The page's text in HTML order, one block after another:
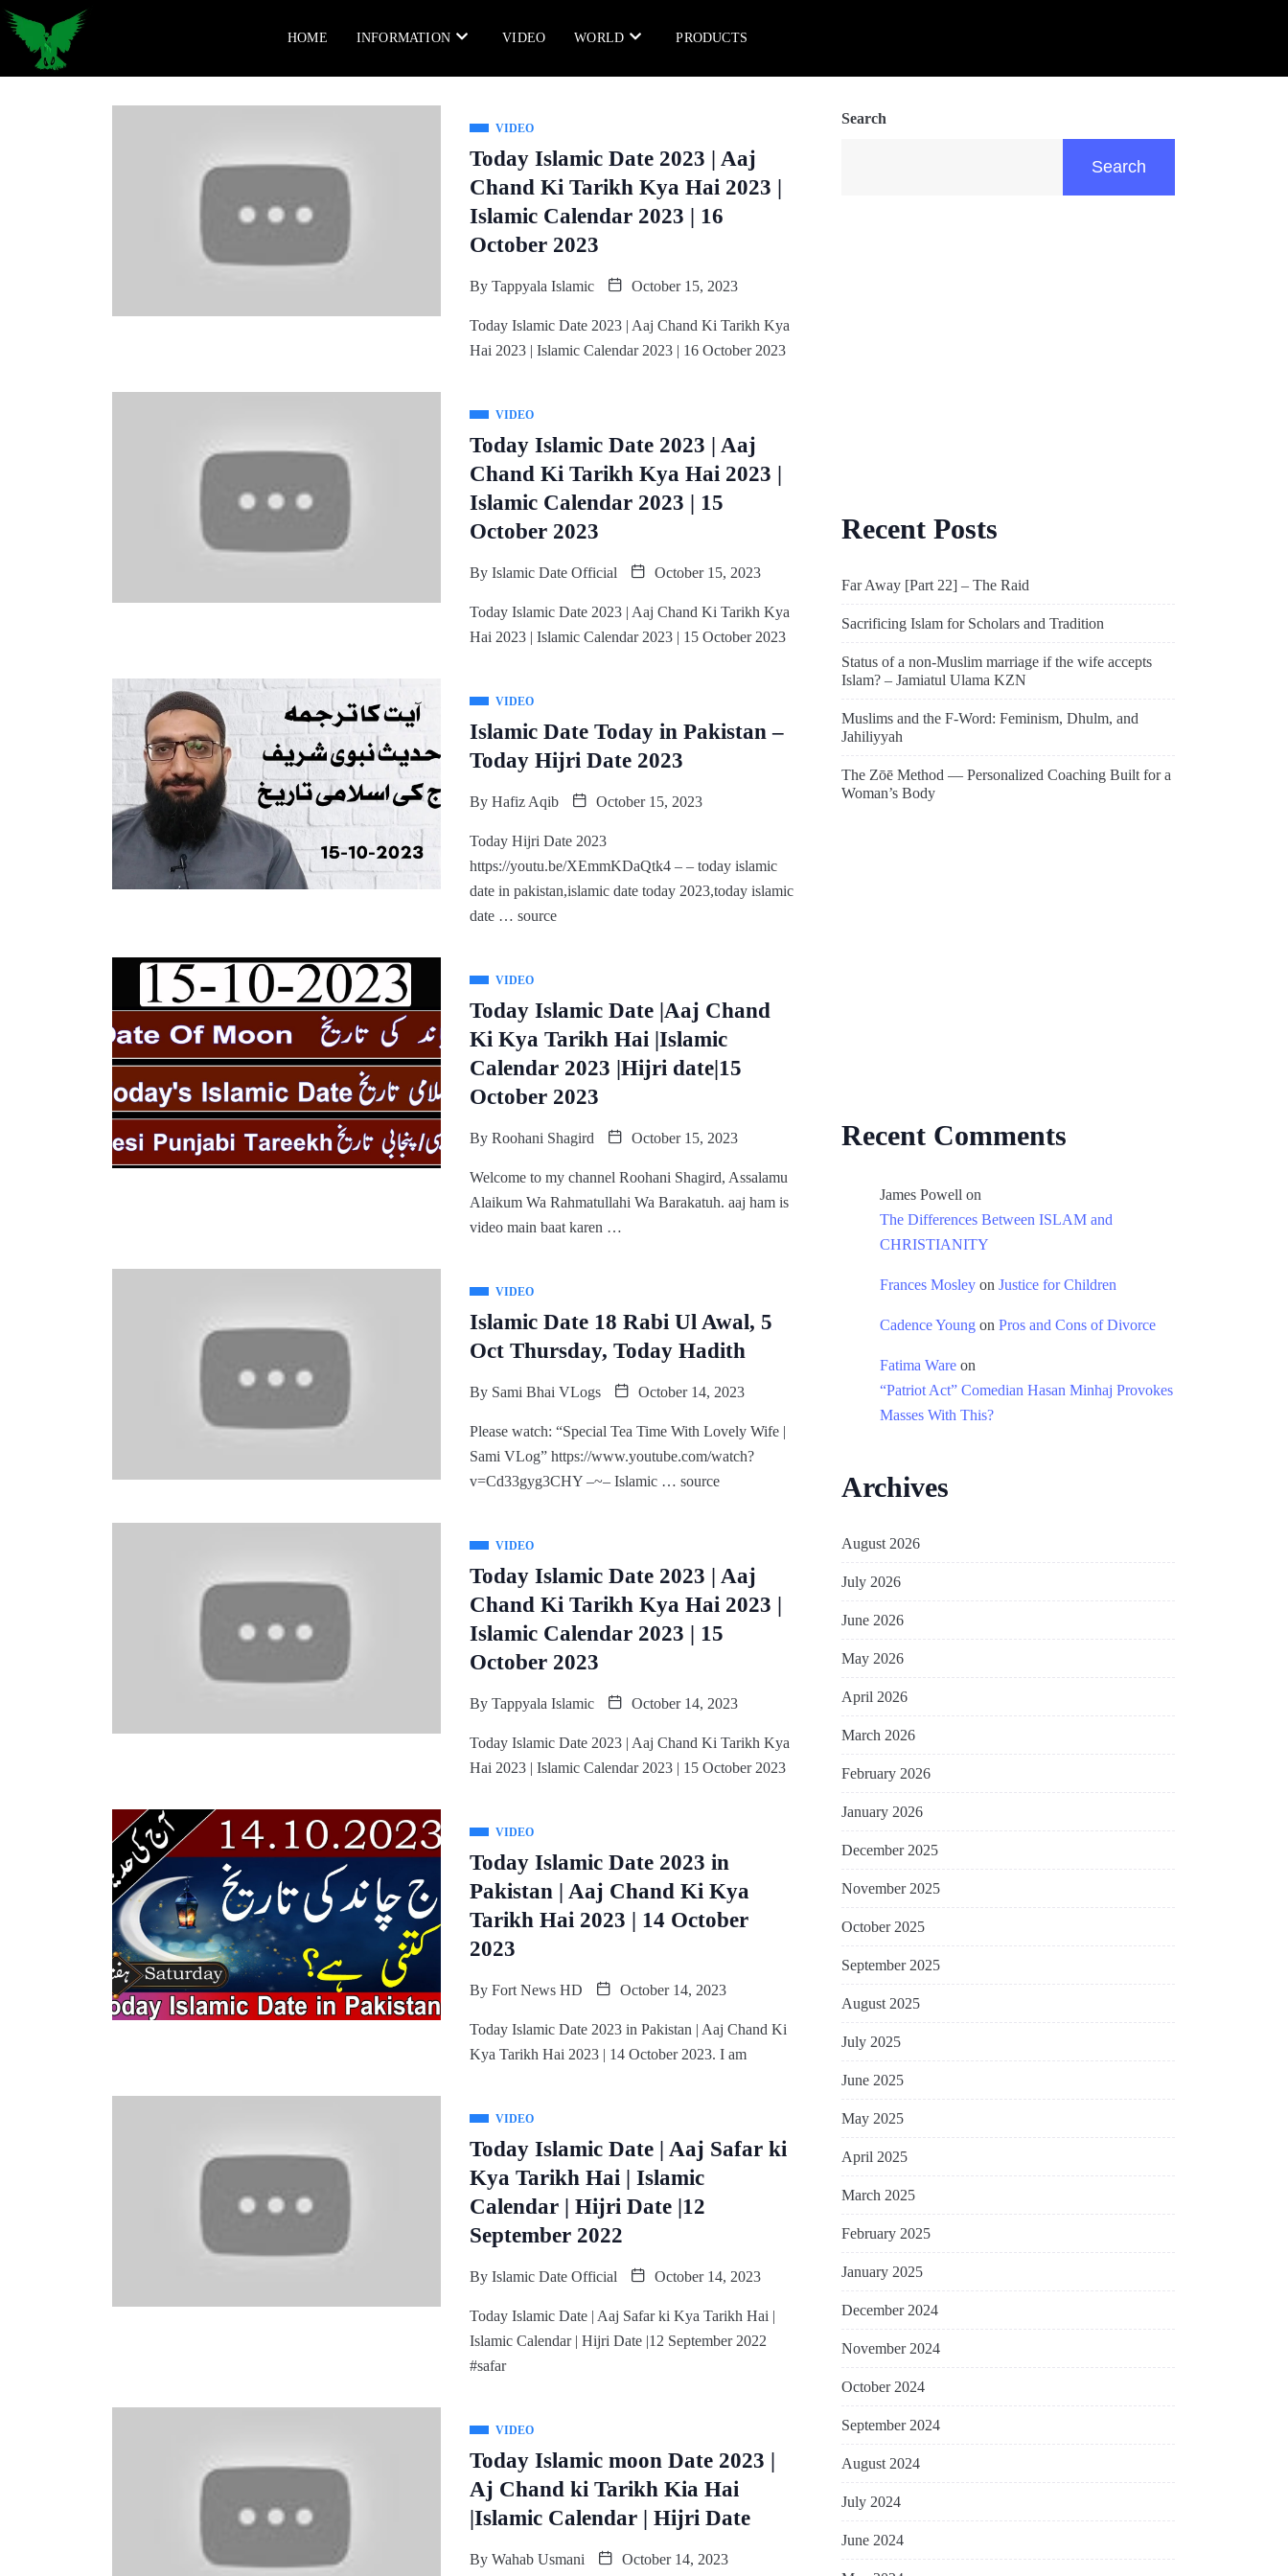
HOME INFORMATION VIDEO WORLD PRODUCTS
VIDEO
Today Islamic Date 2023 | Aaj
Chand Ki Tarikh Kya Hai 2023 |
Islamic Calendar 2023 | 16
October 2023
By Tappyala Islamic October 15, 2023
Today Islamic Date 2023 | Aaj Chand Ki Tarikh Kya
Hai 2023 | Islamic Calendar 2023 | 16 October 2023
VIDEO
Today Islamic Date 2023 | Aaj
Chand Ki Tarikh Kya Hai 2023 |
Islamic Calendar 2023 | 15
October 2023
By Islamic Date Official October 15, 2023
Today Islamic Date 2023 | Aaj Chand Ki Tarikh Kya
Hai 2023 | Islamic Calendar 2023 | 15 October 2023
VIDEO
Islamic Date Today in Pakistan –
Today Hijri Date 2023
By Hafiz Aqib October 15, 2023
Today Hijri Date 2023
https://youtu.be/XEmmKDaQtk4 – – today islamic
date in pakistan,islamic date today 2023,today islamic
date … source
VIDEO
Today Islamic Date |Aaj Chand
Ki Kya Tarikh Hai |Islamic
Calendar 2023 |Hijri date|15
October 2023
By Roohani Shagird October 15, 2023
Welcome to my channel Roohani Shagird, Assalamu
Alaikum Wa Rahmatullahi Wa Barakatuh. aaj ham is
video main baat karen …
VIDEO
Islamic Date 18 Rabi Ul Awal, 5
Oct Thursday, Today Hadith
By Sami Bhai VLogs October 14, 2023
Please watch: “Special Tea Time With Lovely Wife |
Sami VLog” https://www.youtube.com/watch?
v=Cd33gyg3CHY –~– Islamic … source
VIDEO
Today Islamic Date 2023 | Aaj
Chand Ki Tarikh Kya Hai 2023 |
Islamic Calendar 2023 | 15
October 2023
By Tappyala Islamic October 14, 2023
Today Islamic Date 2023 | Aaj Chand Ki Tarikh Kya
Hai 2023 | Islamic Calendar 2023 | 15 October 2023
VIDEO
Today Islamic Date 2023 in
Pakistan | Aaj Chand Ki Kya
Tarikh Hai 2023 | 14 October
2023
By Fort News HD October 14, 2023
Today Islamic Date 2023 in Pakistan | Aaj Chand Ki
Kya Tarikh Hai 2023 | 14 October 2023. I am
VIDEO
Today Islamic Date | Aaj Safar ki
Kya Tarikh Hai | Islamic
Calendar | Hijri Date |12
September 2022
By Islamic Date Official October 14, 2023
Today Islamic Date | Aaj Safar ki Kya Tarikh Hai |
Islamic Calendar | Hijri Date |12 September 2022
#safar
VIDEO
Today Islamic moon Date 2023 |
Aj Chand ki Tarikh Kia Hai
|Islamic Calendar | Hijri Date
By Wahab Usmani October 14, 2023
Search
Search
Recent Posts
Far Away [Part 22] – The Raid
Sacrificing Islam for Scholars and Tradition
Status of a non-Muslim marriage if the wife accepts
Islam? – Jamiatul Ulama KZN
Muslims and the F-Word: Feminism, Dhulm, and
Jahiliyyah
The Zōē Method — Personalized Coaching Built for a
Woman’s Body
Recent Comments
James Powell on
The Differences Between ISLAM and
CHRISTIANITY
Frances Mosley on Justice for Children
Cadence Young on Pros and Cons of Divorce
Fatima Ware on
“Patriot Act” Comedian Hasan Minhaj Provokes
Masses With This?
Archives
August 2026
July 2026
June 2026
May 2026
April 2026
March 2026
February 2026
January 2026
December 2025
November 2025
October 2025
September 2025
August 2025
July 2025
June 2025
May 2025
April 2025
March 2025
February 2025
January 2025
December 2024
November 2024
October 2024
September 2024
August 2024
July 2024
June 2024